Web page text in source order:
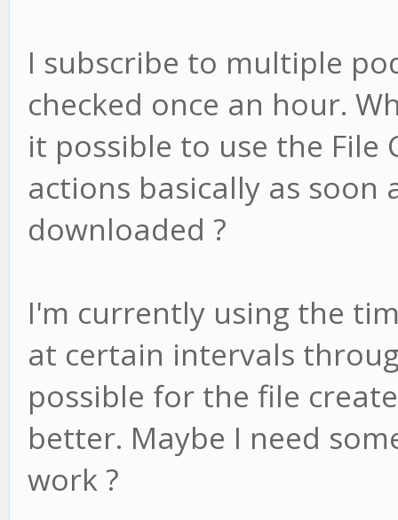
I subscribe to multiple
checked once an hour.
it possible to use the
actions basically as soon
downloaded ?
I'm currently using the
at certain intervals
possible for the file
better. Maybe I need
work ?